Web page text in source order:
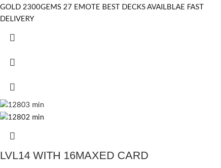
GOLD 2300GEMS 27 EMOTE BEST DECKS AVAILBLAE FAST
DELIVERY
LVL14 WITH 16MAXED CARD